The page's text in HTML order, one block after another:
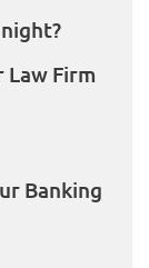
Law Firm
Banking